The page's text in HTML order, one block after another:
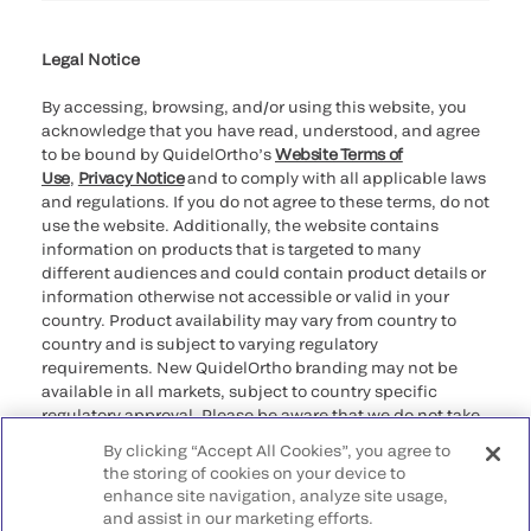
Legal Notice
By accessing, browsing, and/or using this website, you
acknowledge that you have read, understood, and agree
to be bound by QuidelOrtho’sWebsite Terms of
Use, Privacy Noticeand to comply with all applicable laws
and regulations. If you do not agree to these terms, do not
use the website. Additionally, the website contains
information on products that is targeted to many
different audiences and could contain product details or
information otherwise not accessible or valid in your
country. Product availability may vary from country to
country and is subject to varying regulatory
requirements. New QuidelOrtho branding may not be
available in all markets, subject to country specific
regulatory approval. Please be aware that we do not take
that may not comply with any legal process, regulation,
registration, or usage in the country of your origin.
By clicking “Accept All Cookies”, you agree to
the storing of cookies on your device to
enhance site navigation, analyze site usage,
and assist in our marketing efforts.